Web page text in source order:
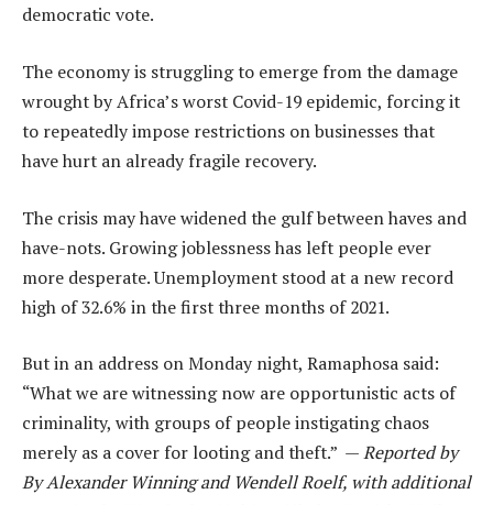
democratic vote.
The economy is struggling to emerge from the damage
wrought by Africa’s worst Covid-19 epidemic, forcing it
to repeatedly impose restrictions on businesses that
have hurt an already fragile recovery.
The crisis may have widened the gulf between haves and
have-nots. Growing joblessness has left people ever
more desperate. Unemployment stood at a new record
high of 32.6% in the first three months of 2021.
But in an address on Monday night, Ramaphosa said:
“What we are witnessing now are opportunistic acts of
criminality, with groups of people instigating chaos
merely as a cover for looting and theft.” —Reported by
By Alexander Winning and Wendell Roelf, with additional